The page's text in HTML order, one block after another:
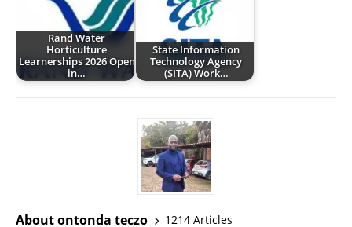
Rand Water
Horticulture
Learnerships 2026 Open
in…
State Information
Technology Agency
(SITA) Work…
About ontonda teczo
1214 Articles